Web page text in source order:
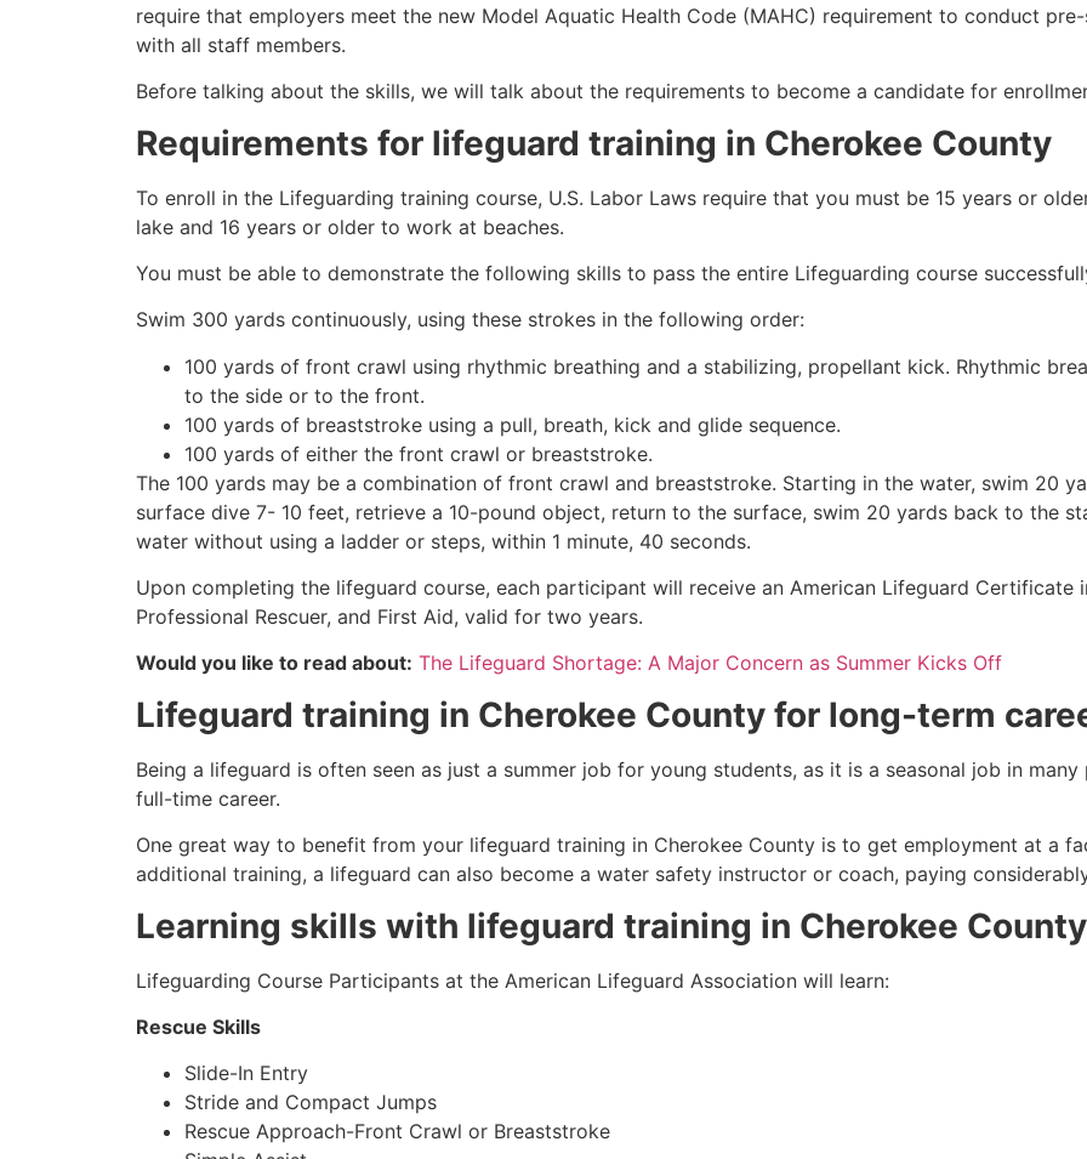
require that employers meet the new Model Aquatic Health Code (MAHC) requirement to conduct
with all staff members.
Before talking about the skills, we will talk about the requirements to become a candidate for
Requirements for lifeguard training in Cherokee County
To enroll in the Lifeguarding training course, U.S. Labor Laws require that you must be 15 years or
lake and 16 years or older to work at beaches.
You must be able to demonstrate the following skills to pass the entire Lifeguarding course
Swim 300 yards continuously, using these strokes in the following order:
100 yards of front crawl using rhythmic breathing and a stabilizing, propellant kick. Rhythmic
to the side or to the front.
100 yards of breaststroke using a pull, breath, kick and glide sequence.
100 yards of either the front crawl or breaststroke.
The 100 yards may be a combination of front crawl and breaststroke. Starting in the water, swim 20
surface dive 7- 10 feet, retrieve a 10-pound object, return to the surface, swim 20 yards back to the
water without using a ladder or steps, within 1 minute, 40 seconds.
Upon completing the lifeguard course, each participant will receive an American Lifeguard Certificate
Professional Rescuer, and First Aid, valid for two years.
Would you like to read about: The Lifeguard Shortage: A Major Concern as Summer Kicks Off
Lifeguard training in Cherokee County for long-term
Being a lifeguard is often seen as just a summer job for young students, as it is a seasonal job in
full-time career.
One great way to benefit from your lifeguard training in Cherokee County is to get employment at a
additional training, a lifeguard can also become a water safety instructor or coach, paying
Learning skills with lifeguard training in Cherokee County
Lifeguarding Course Participants at the American Lifeguard Association will learn:
Rescue Skills
Slide-In Entry
Stride and Compact Jumps
Rescue Approach-Front Crawl or Breaststroke